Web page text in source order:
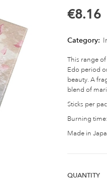
€8.16
Category:
This range
Edo period
beauty. A
blend of
Sticks per
Burning
Made in
QUANTITY